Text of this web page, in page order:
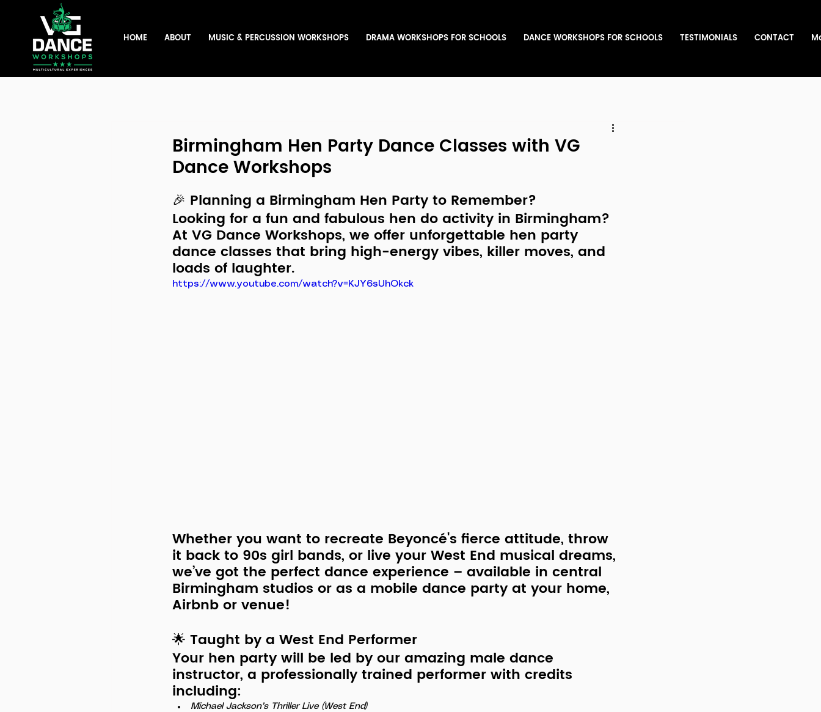
HOME ABOUT MUSIC & PERCUSSION WORKSHOPS DRAMA WORKSHOPS FOR SCHOOLS DANCE WORKSHOPS FOR SCHOOLS TESTIMONIALS CONTACT
Birmingham Hen Party Dance Classes with VG
Dance Workshops
🎉 Planning a Birmingham Hen Party to Remember?
Looking for a fun and fabulous hen do activity in Birmingham?
At VG Dance Workshops, we offer unforgettable hen party
dance classes that bring high-energy vibes, killer moves, and
loads of laughter.
https://www.youtube.com/watch?v=KJY6sUhOkck
Whether you want to recreate Beyoncé's fierce attitude, throw
it back to 90s girl bands, or live your West End musical dreams,
we’ve got the perfect dance experience – available in central
Birmingham studios or as a mobile dance party at your home,
Airbnb or venue!
🌟 Taught by a West End Performer
Your hen party will be led by our amazing male dance
instructor, a professionally trained performer with credits
including:
Michael Jackson’s Thriller Live (West End)